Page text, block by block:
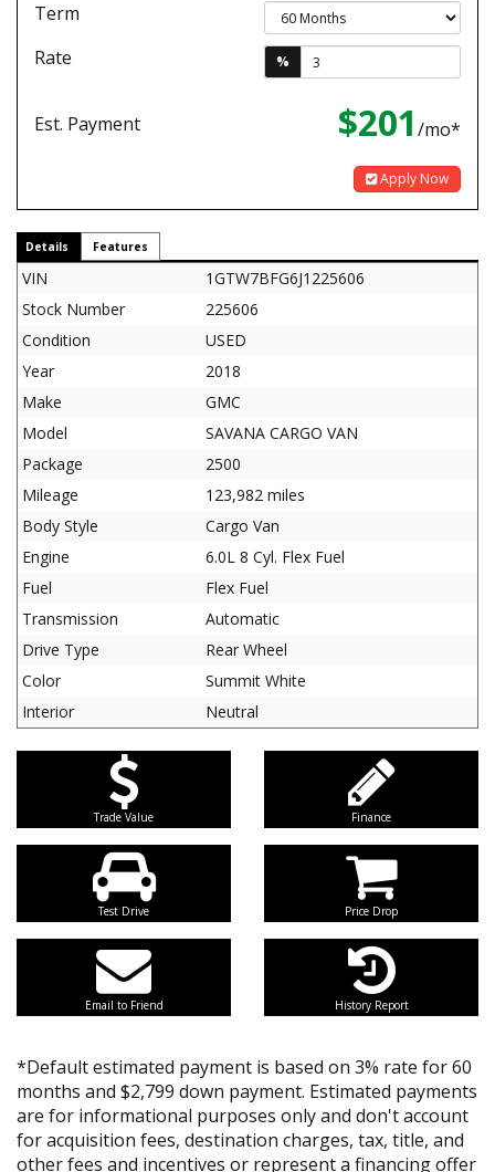
Term
Rate
%
Est. Payment $201 /mo*
Apply Now
Details Features
VIN
1GTW7BFG6J1225606
Stock Number
225606
Condition
USED
Year
2018
Make
GMC
Model
SAVANA CARGO VAN
Package
2500
Mileage
123,982 miles
Body Style
Cargo Van
Engine
6.0L 8 Cyl. Flex Fuel
Fuel
Flex Fuel
Transmission
Automatic
Drive Type
Rear Wheel
Color
Summit White
Interior
Neutral
Trade Value Finance
Test Drive Price Drop
Email to Friend History Report
*Default estimated payment is based on 3% rate for 60
months and $2,799 down payment. Estimated payments
are for informational purposes only and don't account
for acquisition fees, destination charges, tax, title, and
other fees and incentives or represent a financing offer